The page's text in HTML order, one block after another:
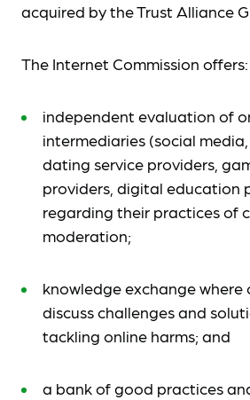
acquired by the Trust Alliance
The Internet Commission offers:
independent evaluation of
intermediaries (social media,
dating service providers,
providers, digital education
regarding their practices of
moderation;
knowledge exchange where
discuss challenges and
tackling online harms; and
a bank of good practices